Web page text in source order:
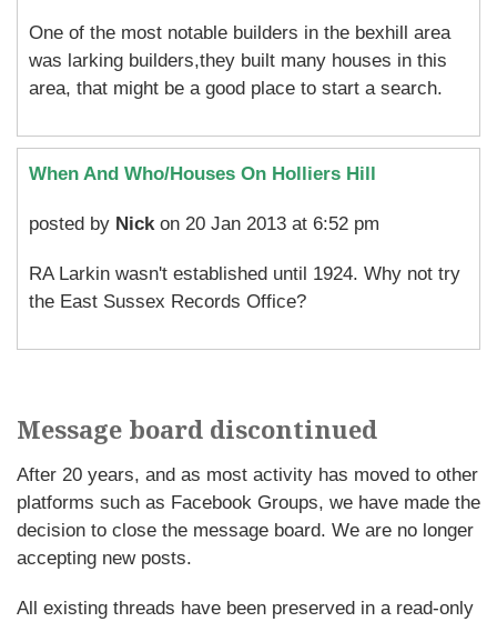
One of the most notable builders in the bexhill area
was larking builders,they built many houses in this
area, that might be a good place to start a search.
When And Who/Houses On Holliers Hill
posted by Nick on 20 Jan 2013 at 6:52 pm
RA Larkin wasn't established until 1924. Why not try
the East Sussex Records Office?
Message board discontinued
After 20 years, and as most activity has moved to other
platforms such as Facebook Groups, we have made the
decision to close the message board. We are no longer
accepting new posts.
All existing threads have been preserved in a read-only